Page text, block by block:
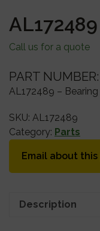
Call us for a quote
PART
AL172489 – Bearing
SKU: AL172489
Category: Parts
Email about
Description